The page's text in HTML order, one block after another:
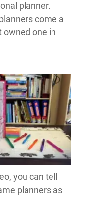
planner.
come a
owned one in
you can tell
planners as